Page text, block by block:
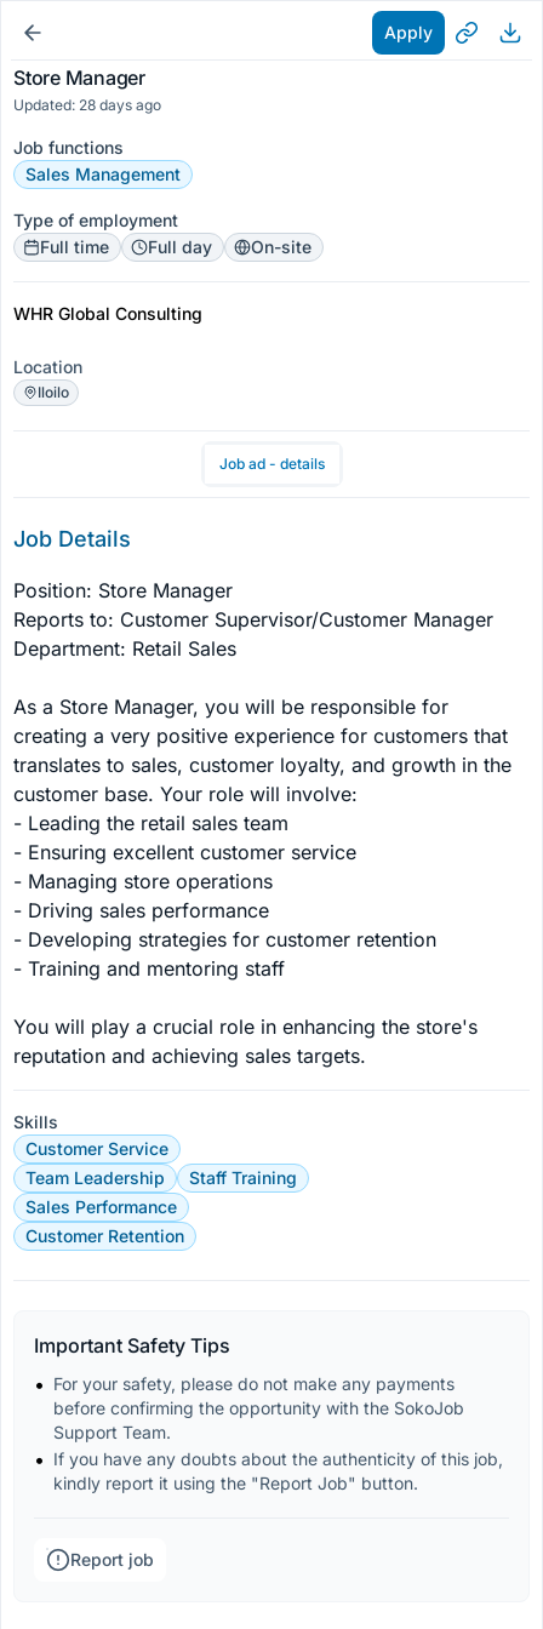
Apply
Store Manager
Updated: 28 days ago
Job functions
Sales Management
Type of employment
Full time
Full day On-site
WHR Global Consulting
Location
Iloilo
Job ad - details
Job Details
Position: Store Manager
Reports to: Customer Supervisor/Customer Manager
Department: Retail Sales
As a Store Manager, you will be responsible for
creating a very positive experience for customers that
translates to sales, customer loyalty, and growth in the
customer base. Your role will involve:
- Leading the retail sales team
- Ensuring excellent customer service
- Managing store operations
- Driving sales performance
- Developing strategies for customer retention
- Training and mentoring staff
You will play a crucial role in enhancing the store's
reputation and achieving sales targets.
Skills
Customer Service
Team Leadership
Staff Training
Sales Performance
Customer Retention
Important Safety Tips
For your safety, please do not make any payments
before confirming the opportunity with the SokoJob
Support Team.
If you have any doubts about the authenticity of this job,
kindly report it using the "Report Job" button.
Report job